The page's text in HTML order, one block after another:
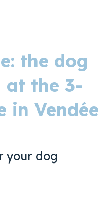
the dog
at the 3-
in Vendée
your dog